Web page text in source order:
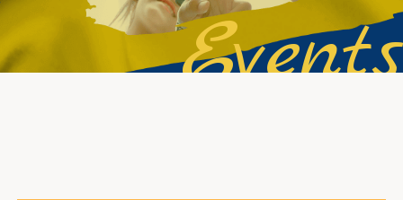
Events